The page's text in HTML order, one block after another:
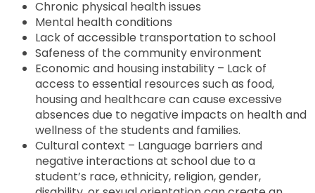
Chronic physical health issues
Mental health conditions
Lack of accessible transportation to school
Safeness of the community environment
Economic and housing instability – Lack of
access to essential resources such as food,
housing and healthcare can cause excessive
absences due to negative impacts on health and
wellness of the students and families.
Cultural context – Language barriers and
negative interactions at school due to a
student’s race, ethnicity, religion, gender,